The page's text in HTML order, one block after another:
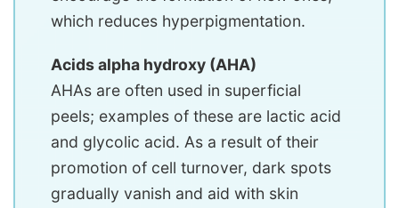
which reduces hyperpigmentation.
Acids alpha hydroxy (AHA)
AHAs are often used in superficial
peels; examples of these are lactic acid
and glycolic acid. As a result of their
promotion of cell turnover, dark spots
gradually vanish and aid with skin